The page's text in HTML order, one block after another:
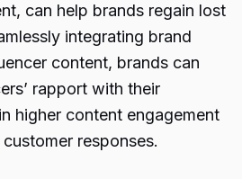
can help brands regain lost
integrating brand
content, brands can
rapport with their
higher content engagement
responses.